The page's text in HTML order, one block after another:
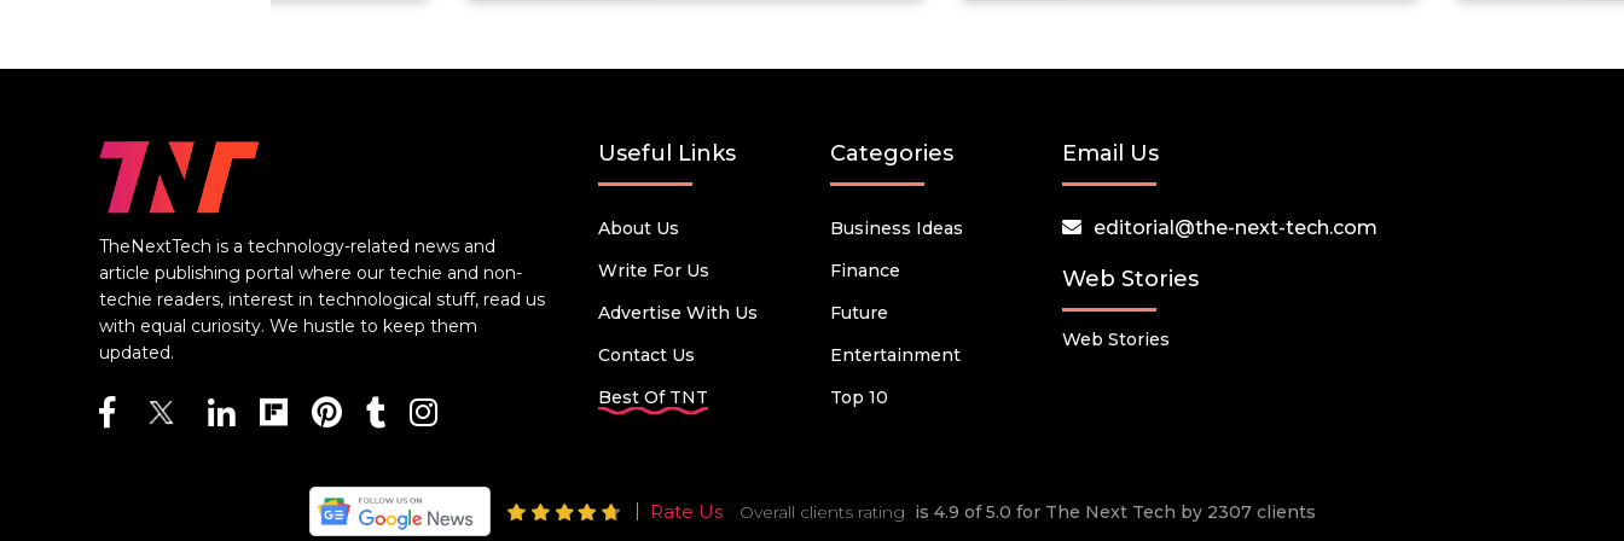
TheNextTech is a technology-related news and
article publishing portal where our techie and non-
techie readers, interest in technological stuff, read us
with equal curiosity. We hustle to keep them
updated.
Useful Links
About Us
Write For Us
Advertise With Us
Contact Us
Best Of TNT
Categories
Business Ideas
Finance
Future
Entertainment
Top 10
Email Us
editorial@the-next-tech.com
Web Stories
Web Stories
Rate Us Overall clients rating is 4.9 of 5.0 for The Next Tech by 2307 clients